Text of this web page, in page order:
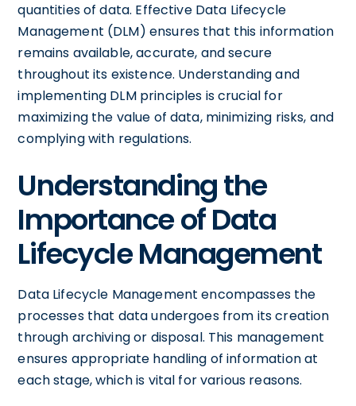
quantities of data. Effective Data Lifecycle
Management (DLM) ensures that this information
remains available, accurate, and secure
throughout its existence. Understanding and
implementing DLM principles is crucial for
maximizing the value of data, minimizing risks, and
complying with regulations.
Understanding the
Importance of Data
Lifecycle Management
Data Lifecycle Management encompasses the
processes that data undergoes from its creation
through archiving or disposal. This management
ensures appropriate handling of information at
each stage, which is vital for various reasons.